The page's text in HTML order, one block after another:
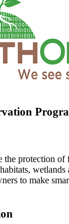
protection of
to make